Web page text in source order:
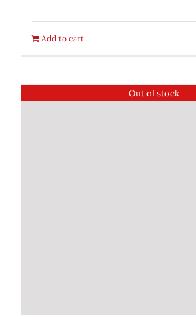
Add to cart
Out of stock